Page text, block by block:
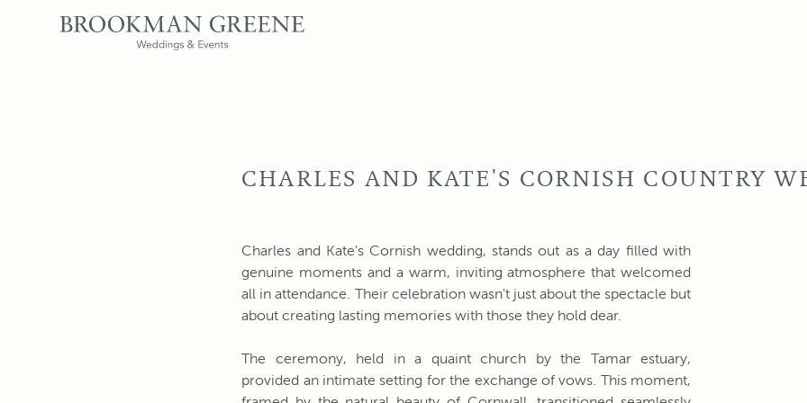
CHARLES AND KATE'S CORNISH COUNTRY
Charles and Kate's Cornish wedding, stands out as a day filled with
genuine moments and a warm, inviting atmosphere that welcomed
all in attendance. Their celebration wasn't just about the spectacle but
about creating lasting memories with those they hold dear.
The ceremony, held in a quaint church by the Tamar estuary,
provided an intimate setting for the exchange of vows. This moment,